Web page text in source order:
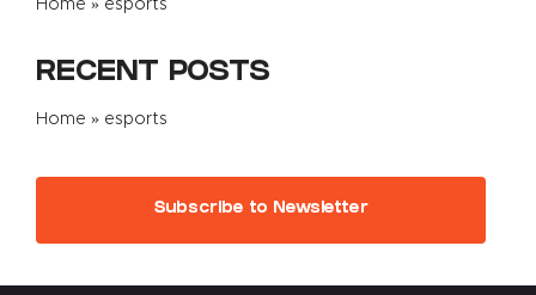
Home » esports
RECENT POSTS
Home » esports
Subscribe to Newsletter